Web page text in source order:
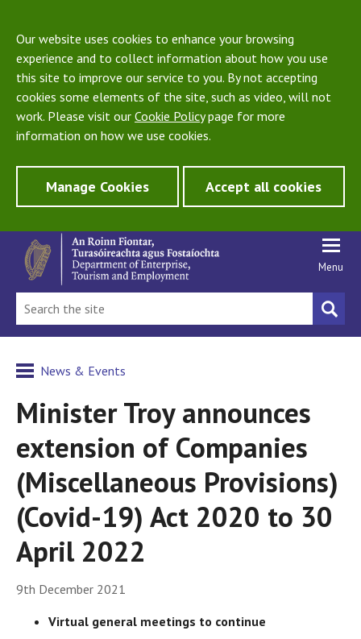
Our website uses cookies to enhance your browsing
experience and to collect information about how you use
this site to improve our service to you. By not accepting
cookies some elements of the site, such as video, will not
work. Please visit our Cookie Policypage for more
information on how we use cookies.
Manage Cookies Accept all cookies
Menu
News & Events
Minister Troy announces
extension of Companies
(Miscellaneous Provisions)
(Covid-19) Act 2020 to 30
April 2022
9th December 2021
Virtual general meetings to continue